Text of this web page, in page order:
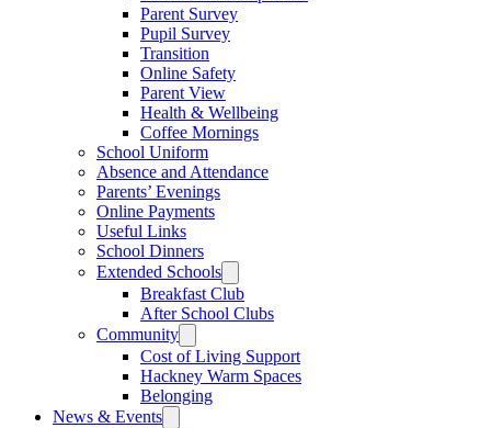
Parent Survey
Pupil Survey
Transition
Online Safety
Parent View
Health & Wellbeing
Coffee Mornings
School Uniform
Absence and Attendance
Parents’ Evenings
Online Payments
Useful Links
School Dinners
Extended Schools
Breakfast Club
After School Clubs
Community
Cost of Living Support
Hackney Warm Spaces
Belonging
News & Events